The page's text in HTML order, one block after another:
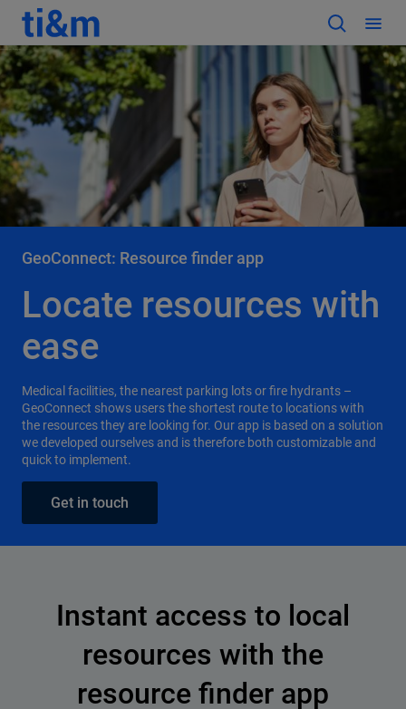
GeoConnect: Resource finder app
Locate resources with
ease
Medical facilities, the nearest parking lots or fire hydrants –
GeoConnect shows users the shortest route to locations with
the resources they are looking for. Our app is based on a solution
we developed ourselves and is therefore both customizable and
quick to implement.
Get in touch
Instant access to local
resources with the
resource finder app